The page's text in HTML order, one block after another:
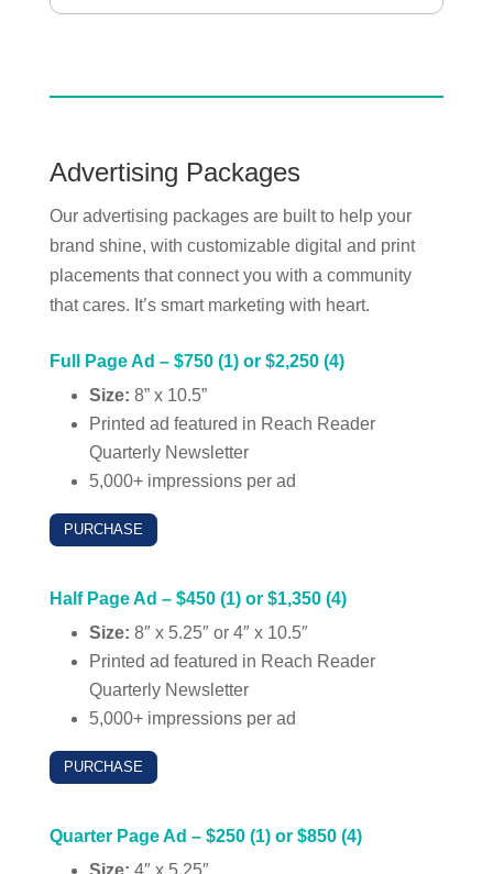
Advertising Packages
Our advertising packages are built to help your
brand shine, with customizable digital and print
placements that connect you with a community
that cares. It’s smart marketing with heart.
Full Page Ad – $750 (1) or $2,250 (4)
Size: 8” x 10.5”
Printed ad featured in Reach Reader
Quarterly Newsletter
5,000+ impressions per ad
PURCHASE
Half Page Ad – $450 (1) or $1,350 (4)
Size: 8″ x 5.25″ or 4″ x 10.5″
Printed ad featured in Reach Reader
Quarterly Newsletter
5,000+ impressions per ad
PURCHASE
Quarter Page Ad – $250 (1) or $850 (4)
Size: 4″ x 5.25″